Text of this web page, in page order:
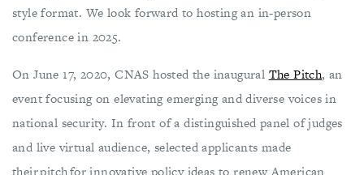
style format. We look forward to hosting an in-person
conference in 2025.
On June 17, 2020, CNAS hosted the inaugural The Pitch, an
event focusing on elevating emerging and diverse voices in
national security. In front of a distinguished panel of judges
and live virtual audience, selected applicants made
their pitch for innovative policy ideas to renew American